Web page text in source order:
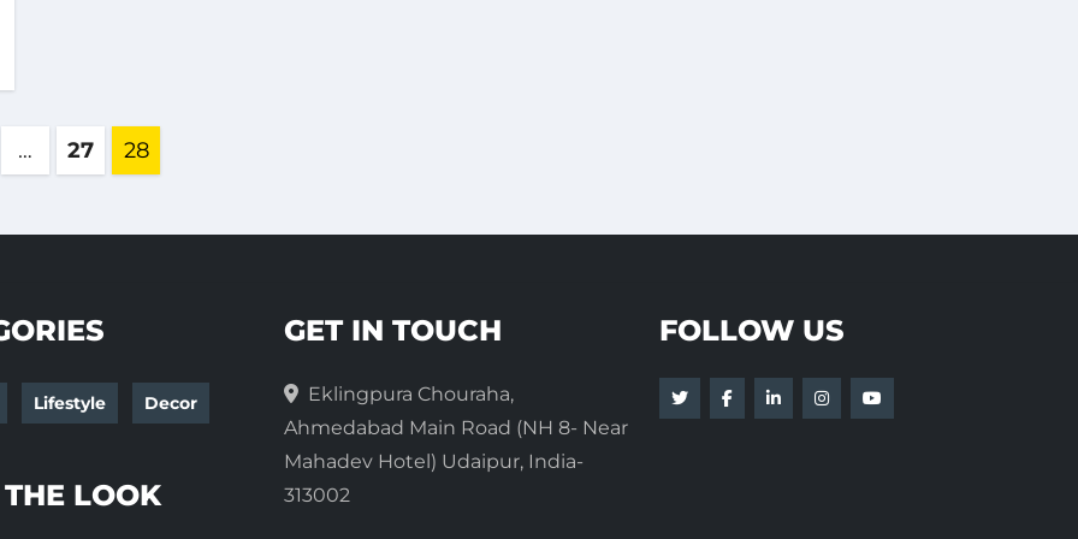
… 27 28
Lifestyle Decor
LOOK
GET IN TOUCH
Eklingpura Chouraha,
Ahmedabad Main Road (NH 8- Near
Mahadev Hotel) Udaipur, India-
313002
FOLLOW US